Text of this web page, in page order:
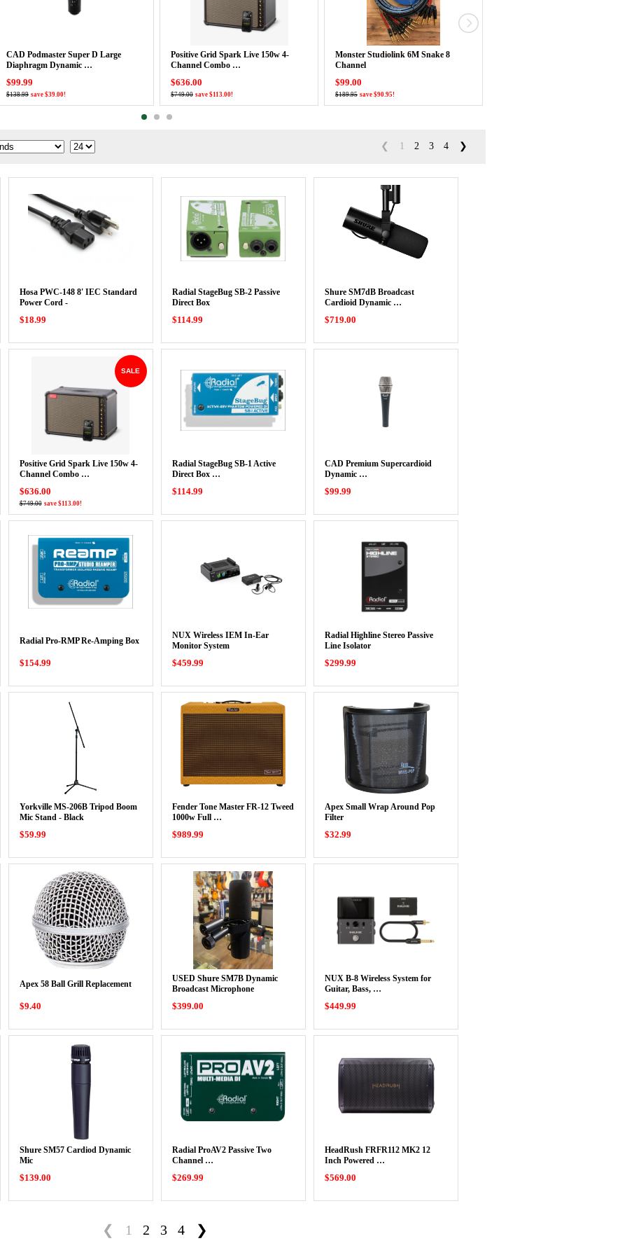
CAD Podmaster Super D Large
Diaphragm Dynamic …
$99.99
$138.99 save $39.00!
Positive Grid Spark Live 150w 4-
Channel Combo …
$636.00
$749.00 save $113.00!
Monster Studiolink 6M Snake 8
Channel
$99.00
$189.95 save $90.95!
❮ 1 2 3 4 ❯
Hosa PWC-148 8' IEC Standard
Power Cord -
$18.99
Radial StageBug SB-2 Passive
Direct Box
$114.99
Shure SM7dB Broadcast
Cardioid Dynamic …
$719.00
SALE
Positive Grid Spark Live 150w 4-
Channel Combo …
$636.00
$749.00 save $113.00!
Radial StageBug SB-1 Active
Direct Box …
$114.99
CAD Premium Supercardioid
Dynamic …
$99.99
Radial Pro-RMP Re-Amping Box
$154.99
NUX Wireless IEM In-Ear
Monitor System
$459.99
Radial Highline Stereo Passive
Line Isolator
$299.99
Yorkville MS-206B Tripod Boom
Mic Stand - Black
$59.99
Fender Tone Master FR-12 Tweed
1000w Full …
$989.99
Apex Small Wrap Around Pop
Filter
$32.99
Apex 58 Ball Grill Replacement
$9.40
USED Shure SM7B Dynamic
Broadcast Microphone
$399.00
NUX B-8 Wireless System for
Guitar, Bass, …
$449.99
Shure SM57 Cardiod Dynamic
Mic
$139.00
Radial ProAV2 Passive Two
Channel …
$269.99
HeadRush FRFR112 MK2 12
Inch Powered …
$569.00
❮ 1 2 3 4 ❯